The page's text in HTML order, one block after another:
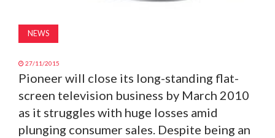
NEWS
27/11/2015
Pioneer will close its long-standing flat-
screen television business by March 2010
as it struggles with huge losses amid
plunging consumer sales. Despite being an